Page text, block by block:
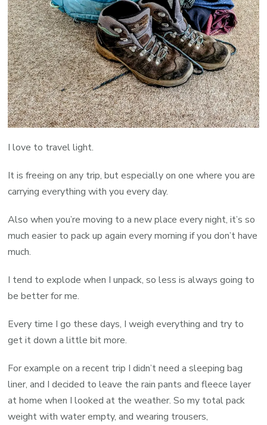
I love to travel light.
It is freeing on any trip, but especially on one where you are
carrying everything with you every day.
Also when you’re moving to a new place every night, it’s so
much easier to pack up again every morning if you don’t have
much.
I tend to explode when I unpack, so less is always going to
be better for me.
Every time I go these days, I weigh everything and try to
get it down a little bit more.
For example on a recent trip I didn’t need a sleeping bag
liner, and I decided to leave the rain pants and fleece layer
at home when I looked at the weather. So my total pack
weight with water empty, and wearing trousers,